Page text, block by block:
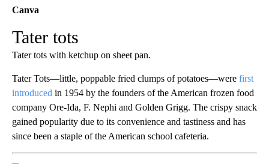
Canva
Tater tots
Tater tots with ketchup on sheet pan.
Tater Tots—little, poppable fried clumps of potatoes—were first
introduced in 1954 by the founders of the American frozen food
company Ore-Ida, F. Nephi and Golden Grigg. The crispy snack
gained popularity due to its convenience and tastiness and has
since been a staple of the American school cafeteria.